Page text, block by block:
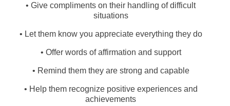
• Give compliments on their handling of difficult
situations
• Let them know you appreciate everything they do
• Offer words of affirmation and support
• Remind them they are strong and capable
• Help them recognize positive experiences and
achievements